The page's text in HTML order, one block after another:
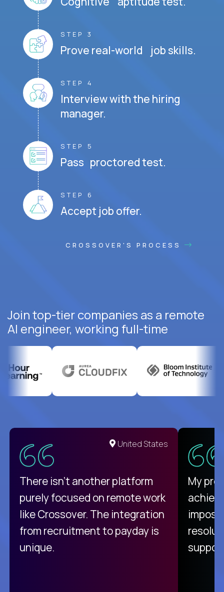
STEP 3
Prove real-world job skills.
STEP 4
Interview with the hiring
manager.
STEP 5
Pass proctored test.
STEP 6
Accept job offer.
CROSSOVER'S PROCESS
Join top-tier companies as a remote
AI engineer, working full-time
United States
There isn't another platform
purely focused on remote work
like Crossover. The integration
from recruitment to payday is
unique.
My